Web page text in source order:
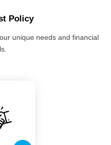
Policy
unique needs and financial